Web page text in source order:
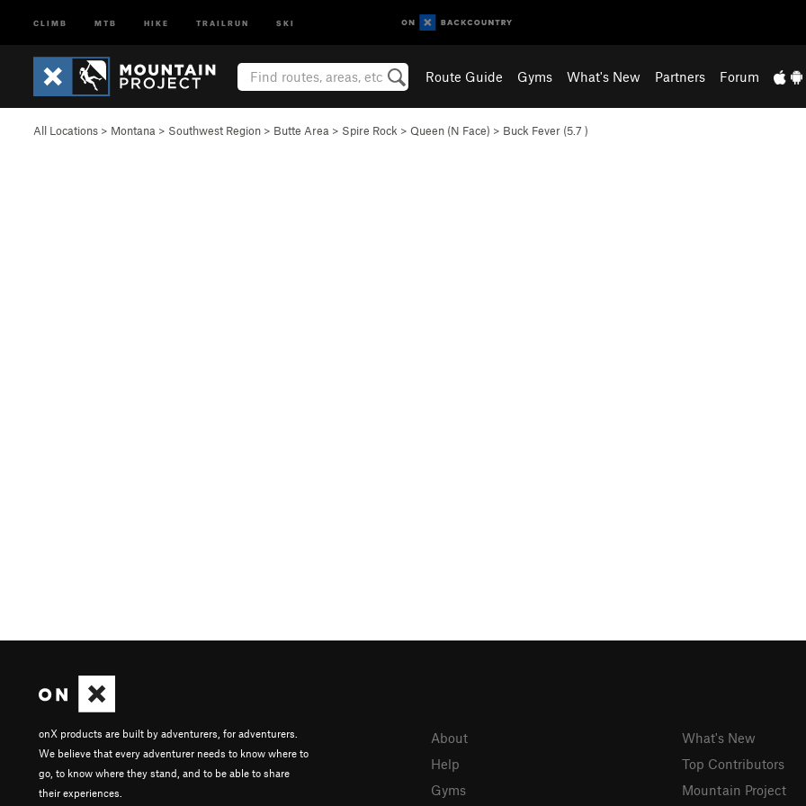
CLIMB MTB HIKE TRAILRUN SKI
Route Guide Gyms What's New Partners Forum
All Locations > Montana > Southwest Region > Butte Area > Spire Rock > Queen (N Face) > Buck Fever (5.7 )
onX products are built by adventurers, for adventurers.
We believe that every adventurer needs to know where to
go, to know where they stand, and to be able to share
their experiences.
About
Help
Gyms
What's New
Top Contributors
Mountain Project